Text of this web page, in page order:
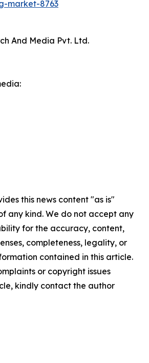
market-8763
And Media Pvt. Ltd.
this news content "as is"
any kind. We do not accept any
for the accuracy, content,
completeness, legality, or
contained in this article.
or copyright issues
kindly contact the author